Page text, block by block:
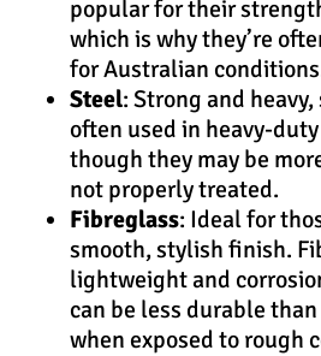
popular for their
which is why they’re
for Australian
Steel: Strong and
often used in heavy-
though they may be
not properly treated.
Fibreglass: Ideal for
smooth, stylish finish.
lightweight and
can be less durable
when exposed to rough